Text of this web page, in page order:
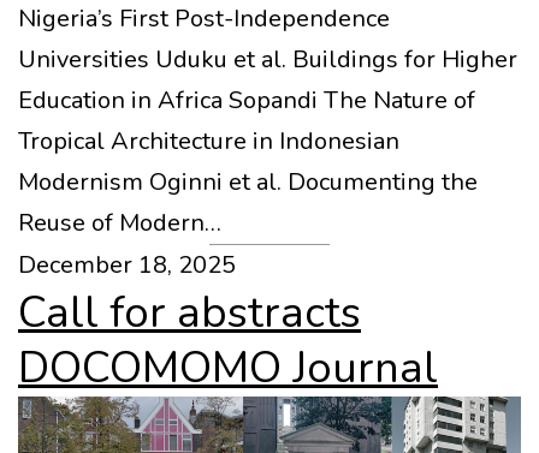
Nigeria’s First Post-Independence
Universities Uduku et al. Buildings for Higher
Education in Africa Sopandi The Nature of
Tropical Architecture in Indonesian
Modernism Oginni et al. Documenting the
Reuse of Modern…
December 18, 2025
Call for abstracts
DOCOMOMO Journal